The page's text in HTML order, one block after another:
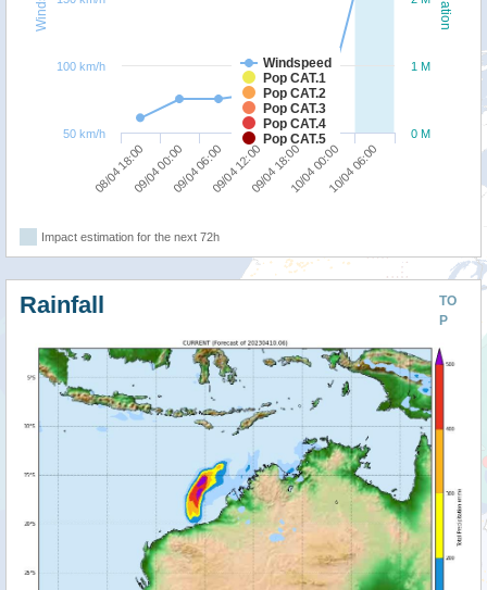
Windspeed
Pop CAT.1
Pop CAT.2
Pop CAT.3
Pop CAT.4
Pop CAT.5
08/04 18:0009/04 00:0009/04 06:0009/04 12:0009/04 18:0010/04 00:0010/04 06:00
0 M
1 M
50 km/h
100 km/h
Impact estimation for the next 72h
TO
P
Rainfall